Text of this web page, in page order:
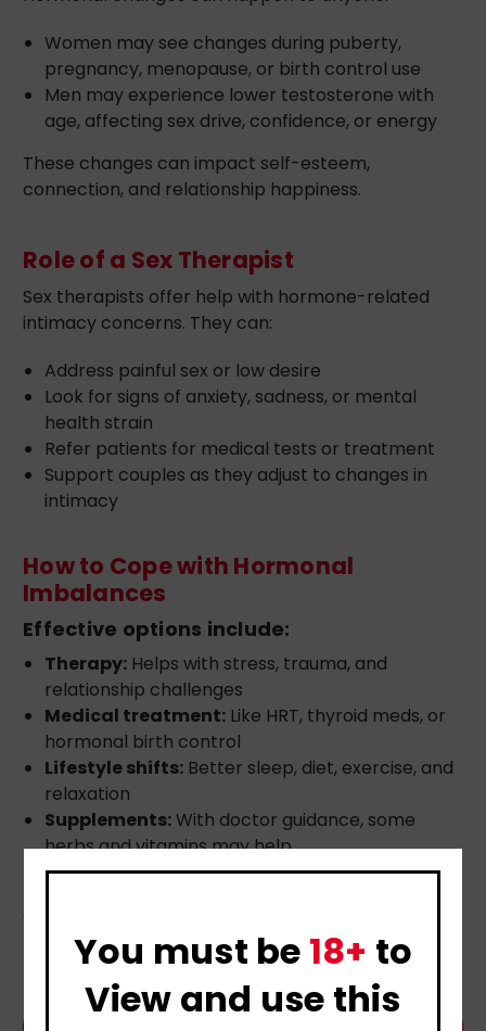
Women may see changes during puberty,
pregnancy, menopause, or birth control use
Men may experience lower testosterone with
age, affecting sex drive, confidence, or energy
These changes can impact self-esteem,
connection, and relationship happiness.
Role of a Sex Therapist
Sex therapists offer help with hormone-related
intimacy concerns. They can:
Address painful sex or low desire
Look for signs of anxiety, sadness, or mental
health strain
Refer patients for medical tests or treatment
Support couples as they adjust to changes in
intimacy
How to Cope with Hormonal
Imbalances
Effective options include:
Therapy: Helps with stress, trauma, and
relationship challenges
Medical treatment: Like HRT, thyroid meds, or
hormonal birth control
Lifestyle shifts: Better sleep, diet, exercise, and
relaxation
Supplements:With doctor guidance, some
herbs and vitamins may help
You must be 18+ to
View and use this